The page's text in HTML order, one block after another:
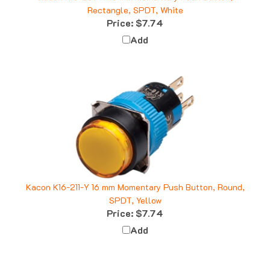
Price: $7.74
Add
Kacon K16-211-Y 16 mm Momentary Push Button, Round,
SPDT, Yellow
Price: $7.74
Add